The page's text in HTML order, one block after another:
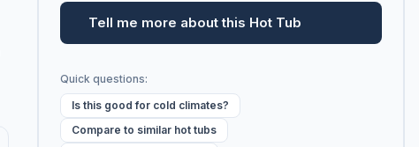
Tell me more about this Hot Tub
Quick questions:
Is this good for cold climates?
Compare to similar hot tubs